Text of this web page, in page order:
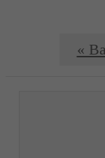
«